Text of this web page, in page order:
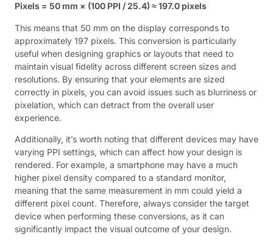
Pixels = 50 mm × (100 PPI / 25.4) ≈ 197.0 pixels
This means that 50 mm on the display corresponds to
approximately 197 pixels. This conversion is particularly
useful when designing graphics or layouts that need to
maintain visual fidelity across different screen sizes and
resolutions. By ensuring that your elements are sized
correctly in pixels, you can avoid issues such as blurriness or
pixelation, which can detract from the overall user
experience.
Additionally, it’s worth noting that different devices may have
varying PPI settings, which can affect how your design is
rendered. For example, a smartphone may have a much
higher pixel density compared to a standard monitor,
meaning that the same measurement in mm could yield a
different pixel count. Therefore, always consider the target
device when performing these conversions, as it can
significantly impact the visual outcome of your design.